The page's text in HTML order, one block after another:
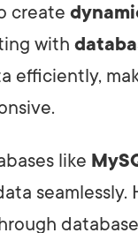
create
with
efficiently,
like
seamlessly.